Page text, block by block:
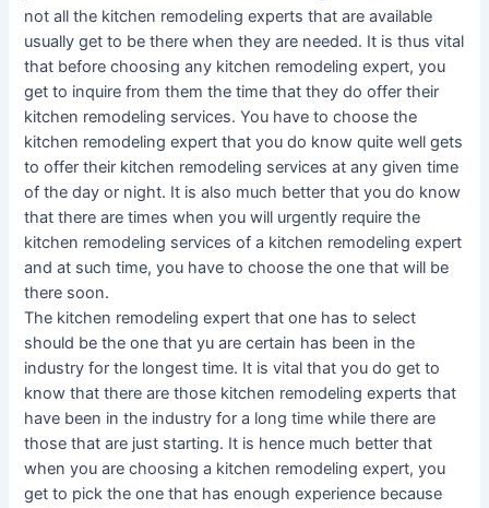
not all the kitchen remodeling experts that are available
usually get to be there when they are needed. It is thus vital
that before choosing any kitchen remodeling expert, you
get to inquire from them the time that they do offer their
kitchen remodeling services. You have to choose the
kitchen remodeling expert that you do know quite well gets
to offer their kitchen remodeling services at any given time
of the day or night. It is also much better that you do know
that there are times when you will urgently require the
kitchen remodeling services of a kitchen remodeling expert
and at such time, you have to choose the one that will be
there soon.
The kitchen remodeling expert that one has to select
should be the one that yu are certain has been in the
industry for the longest time. It is vital that you do get to
know that there are those kitchen remodeling experts that
have been in the industry for a long time while there are
those that are just starting. It is hence much better that
when you are choosing a kitchen remodeling expert, you
get to pick the one that has enough experience because